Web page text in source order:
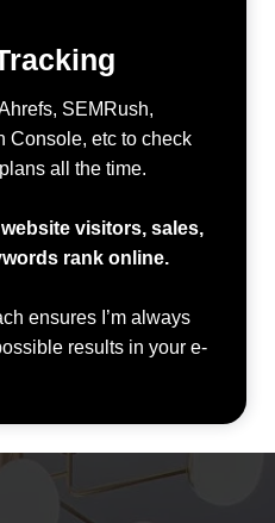
SEMRush,
Console, etc to check
all the time.
website visitors, sales,
rank online.
ensures I’m always
results in your e-